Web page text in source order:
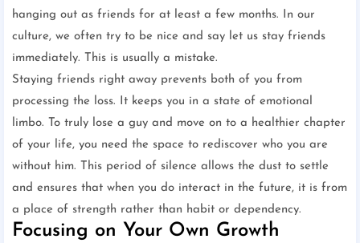
hanging out as friends for at least a few months. In our
culture, we often try to be nice and say let us stay friends
immediately. This is usually a mistake.
Staying friends right away prevents both of you from
processing the loss. It keeps you in a state of emotional
limbo. To truly lose a guy and move on to a healthier chapter
of your life, you need the space to rediscover who you are
without him. This period of silence allows the dust to settle
and ensures that when you do interact in the future, it is from
a place of strength rather than habit or dependency.
Focusing on Your Own Growth